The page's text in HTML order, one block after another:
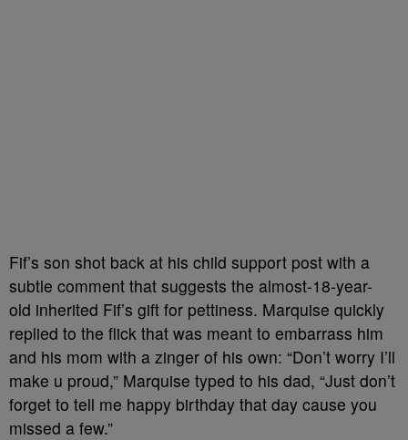
Fif’s son shot back at his child support post with a
subtle comment that suggests the almost-18-year-
old inherited Fif’s gift for pettiness. Marquise quickly
replied to the flick that was meant to embarrass him
and his mom with a zinger of his own: “Don’t worry I’ll
make u proud,” Marquise typed to his dad, “Just don’t
forget to tell me happy birthday that day cause you
missed a few.”